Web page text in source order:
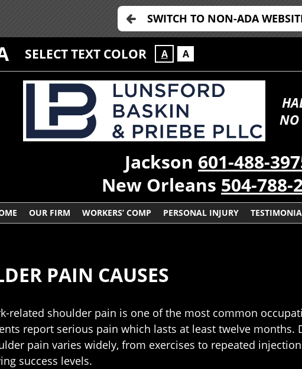
SWITCH TO NON-ADA
SELECT TEXT COLOR A A
NO
Jackson 601-488-
New Orleans 504-788-
OUR FIRM WORKERS’ COMP PERSONAL INJURY
PAIN CAUSES
related shoulder pain is one of the most common
report serious pain which lasts at least twelve
pain varies widely, from exercises to repeated
success levels.